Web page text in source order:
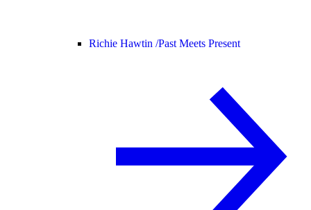
Richie Hawtin /Past Meets Present